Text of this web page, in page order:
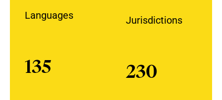
Languages
135
Jurisdictions
230